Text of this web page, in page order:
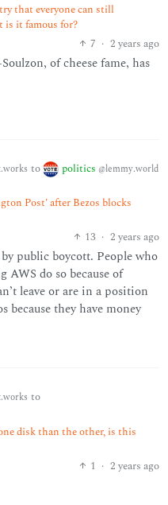
that everyone can still
is it famous for?
7 · 2 years ago
of cheese fame, has
to politics @lemmy.world
Post' after Bezos blocks
13 · 2 years ago
public boycott. People who
do so because of
leave or are in a position
because they have money
to
disk than the other, is this
1 · 2 years ago